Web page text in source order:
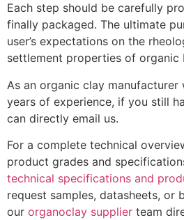
Each step should be carefully
finally packaged. The ultimate
user’s expectations on the
settlement properties of organic
As an organic clay
years of experience, if you still
can directly email us.
For a complete technical
product grades and
technical specifications and
request samples, datasheets, or
our organoclay supplier team